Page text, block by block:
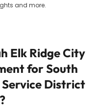
and more.
Elk Ridge City
for South
District